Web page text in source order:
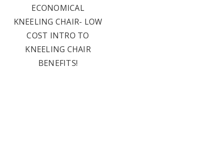
ECONOMICAL
KNEELING CHAIR- LOW
COST INTRO TO
KNEELING CHAIR
BENEFITS!